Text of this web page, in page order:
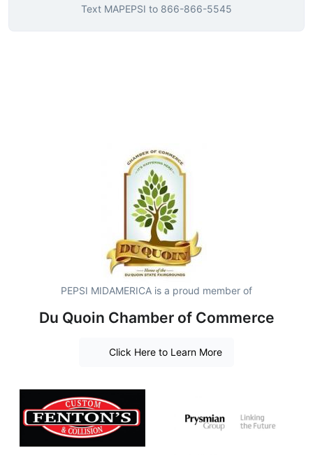
Text MAPEPSI to 866-866-5545
PEPSI MIDAMERICA is a proud member of
Du Quoin Chamber of Commerce
Click Here to Learn More